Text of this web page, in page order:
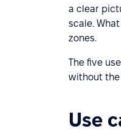
a clear
scale.
zones.
The five
without the
Use